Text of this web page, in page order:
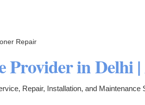
Repair
Repair, Installation, and Maintenance